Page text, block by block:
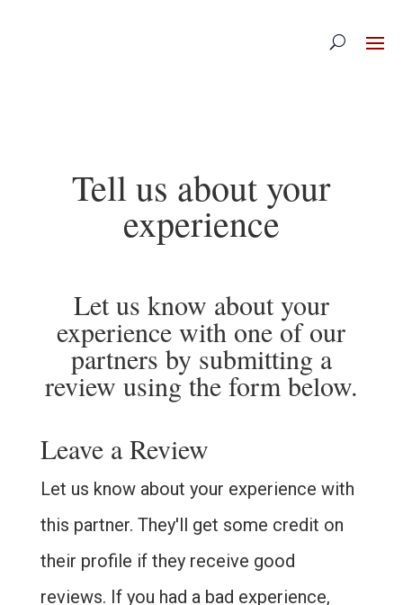
Tell us about your
experience
Let us know about your
experience with one of our
partners by submitting a
review using the form below.
Leave a Review
Let us know about your experience with
this partner. They'll get some credit on
their profile if they receive good
reviews. If you had a bad experience,